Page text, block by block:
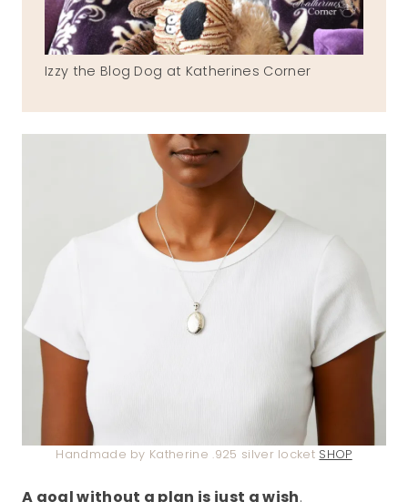
Izzy the Blog Dog at Katherines Corner
Handmade by Katherine .925 silver locket SHOP
A goal without a plan is just a wish.